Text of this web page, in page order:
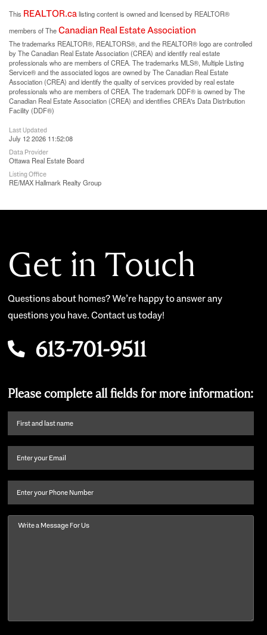
This REALTOR.calisting content is owned and licensed by REALTOR®
members of TheCanadian Real Estate Association
The trademarks REALTOR®, REALTORS®, and the REALTOR® logo are controlled
by The Canadian Real Estate Association (CREA) and identify real estate
professionals who are members of CREA. The trademarks MLS®, Multiple Listing
Service® and the associated logos are owned by The Canadian Real Estate
Association (CREA) and identify the quality of services provided by real estate
professionals who are members of CREA. The trademark DDF® is owned by The
Canadian Real Estate Association (CREA) and identifies CREA's Data Distribution
Facility (DDF®)
Last Updated
July 12 2026 11:52:08
Data Provider
Ottawa Real Estate Board
Listing Office
RE/MAX Hallmark Realty Group
Get in Touch
Questions about homes? We’re happy to answer any
questions you have. Contact us today!
613-701-9511
Please complete all fields for more information:
First
name
last
Email (Required)
Phone
Message